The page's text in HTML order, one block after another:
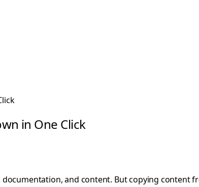
in One Click
and content. But copying